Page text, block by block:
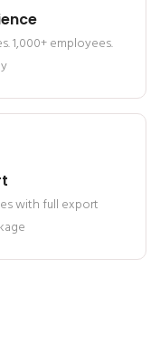
1,000+ employees.
with full export